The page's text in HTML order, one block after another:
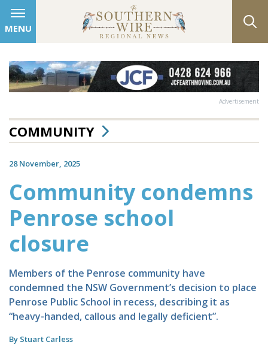
MENU
Advertisement
COMMUNITY
28 November, 2025
Community condemns
Penrose school
closure
Members of the Penrose community have
condemned the NSW Government’s decision to place
Penrose Public School in recess, describing it as
“heavy-handed, callous and legally deficient”.
By Stuart Carless